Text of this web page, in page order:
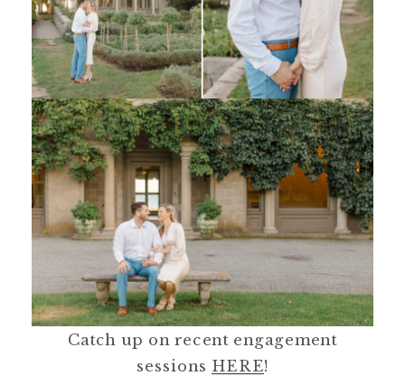
Catch up on recent engagement
sessions HERE!